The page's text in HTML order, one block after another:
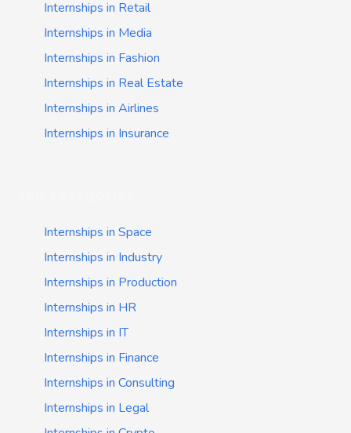
Internships in Retail
Internships in Media
Internships in Fashion
Internships in Real Estate
Internships in Airlines
Internships in Insurance
Internships in Space
Internships in Industry
Internships in Production
Internships in HR
Internships in IT
Internships in Finance
Internships in Consulting
Internships in Legal